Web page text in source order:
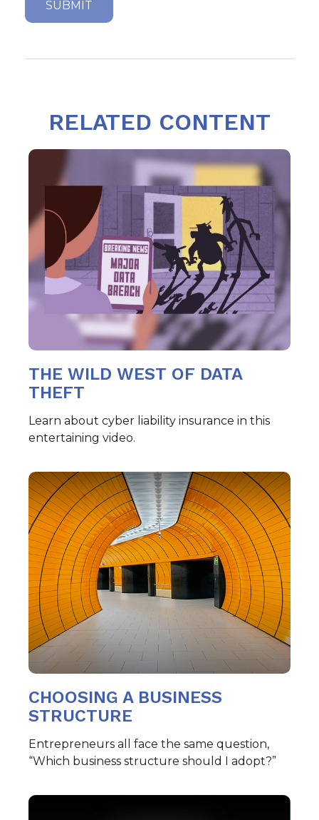
RELATED CONTENT
THE WILD WEST OF DATA
THEFT
Learn about cyber liability insurance in this
entertaining video.
CHOOSING A BUSINESS
STRUCTURE
Entrepreneurs all face the same question,
“Which business structure should I adopt?”